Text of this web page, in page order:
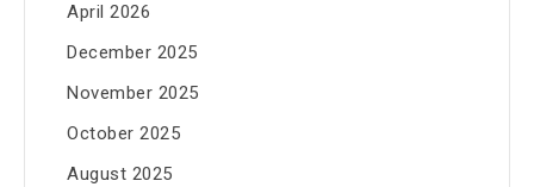
April 2026
December 2025
November 2025
October 2025
August 2025